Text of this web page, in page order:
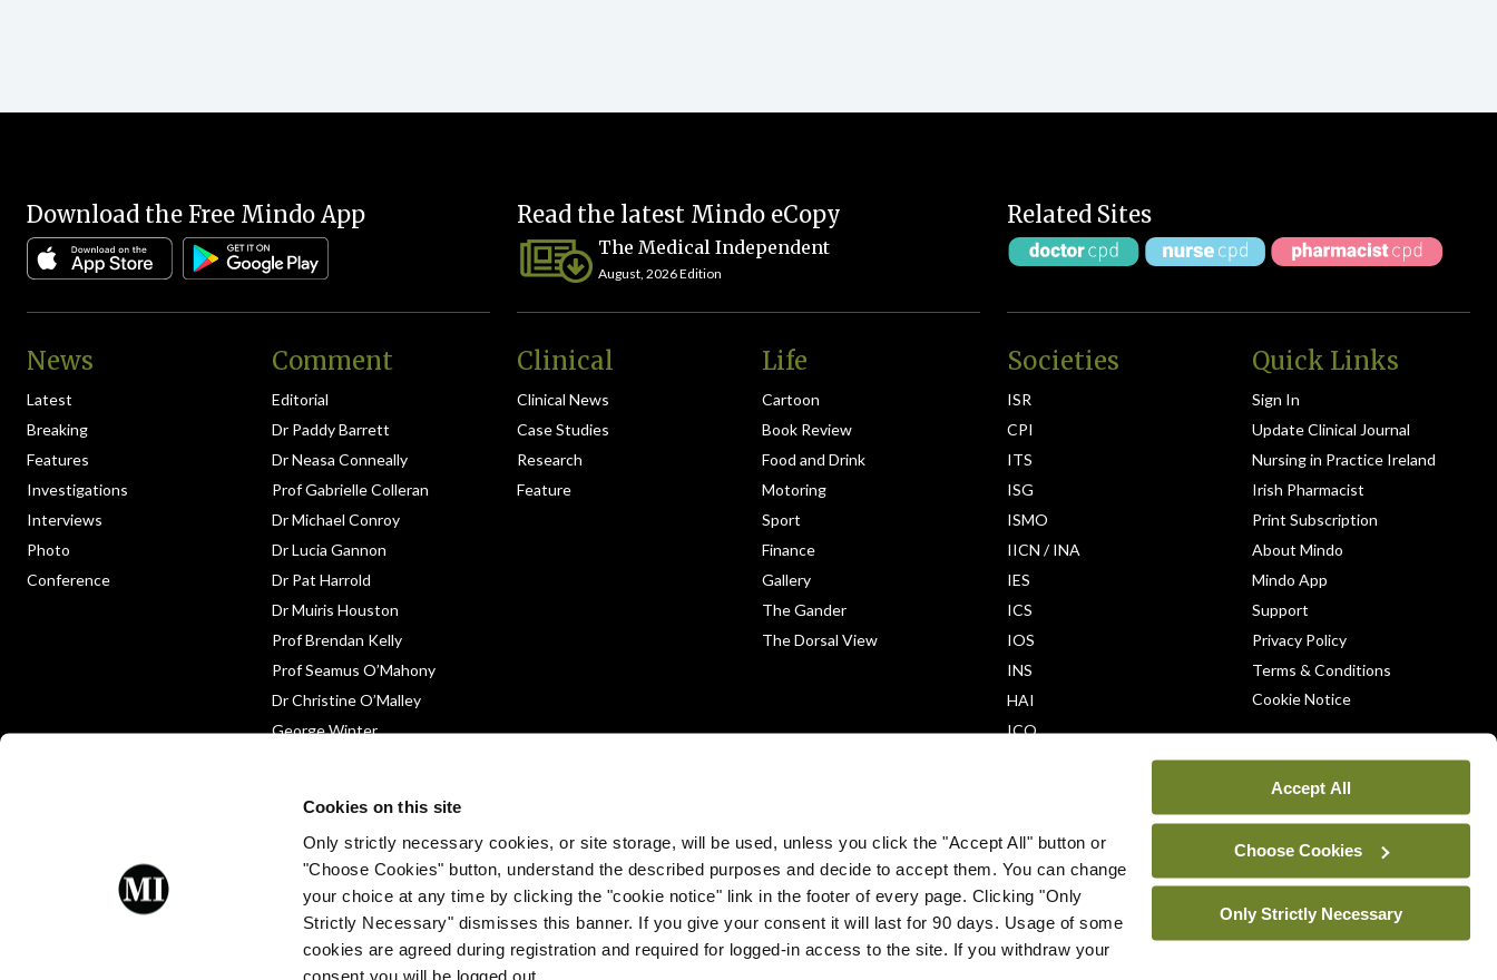
Cookies on this site
Only strictly necessary cookies, or site storage, will be used, unless you click the "Accept All" button or
"Choose Cookies" button, understand the described purposes and decide to accept them. You can change
your choice at any time by clicking the "cookie notice" link in the footer of every page. Clicking "Only
Strictly Necessary" dismisses this banner. If you give your consent it will last for 90 days. Usage of some
cookies are agreed during registration and required for logged-in access to the site. If you withdraw your
consent you will be logged out.
Accept All
Choose Cookies
Only Strictly Necessary
Download the Free Mindo App Read the latest Mindo eCopy
The Medical Independent
August, 2026 Edition
Related Sites
News
Latest
Breaking
Features
Investigations
Interviews
Photo
Conference
Comment
Editorial
Dr Paddy Barrett
Dr Neasa Conneally
Prof Gabrielle Colleran
Dr Michael Conroy
Dr Lucia Gannon
Dr Pat Harrold
Dr Muiris Houston
Prof Brendan Kelly
Prof Seamus O’Mahony
Dr Christine O’Malley
George Winter
Clinical
Clinical News
Case Studies
Research
Feature
Life
Cartoon
Book Review
Food and Drink
Motoring
Sport
Finance
Gallery
The Gander
The Dorsal View
Societies
ISR
CPI
ITS
ISG
ISMO
IICN / INA
IES
ICS
IOS
INS
HAI
ICO
Quick Links
Sign In
Update Clinical Journal
Nursing in Practice Ireland
Irish Pharmacist
Print Subscription
About Mindo
Mindo App
Support
Privacy Policy
Terms & Conditions
Cookie Notice
The Medical Independent 2026. All rights reserved.
Built by Dermot Garland